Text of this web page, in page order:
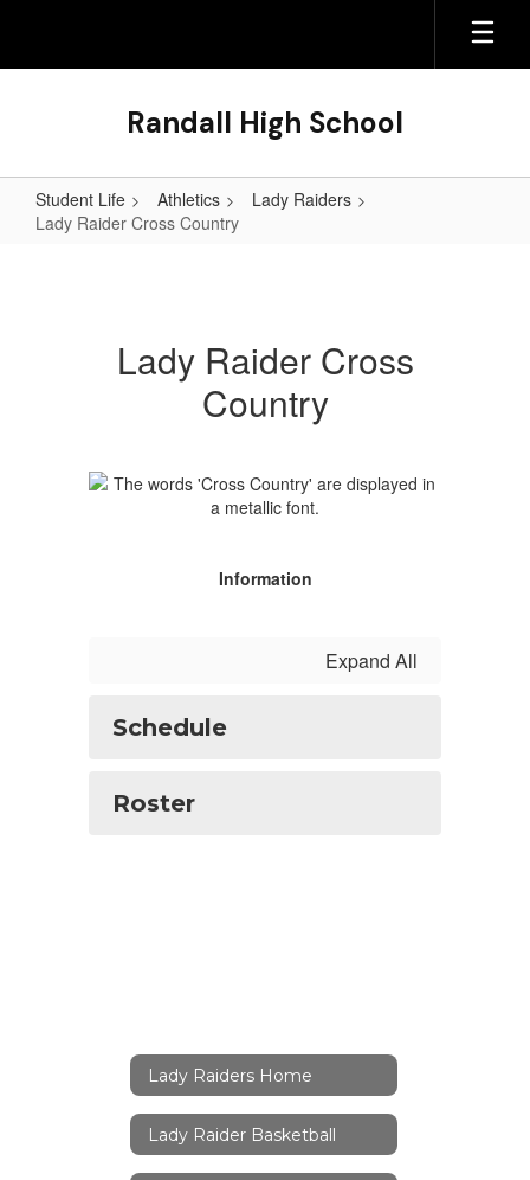
main
Randall High School
Student Life Athletics
Lady Raiders
Lady Raider Cross Country
CountryLady Raider Cross
Country
Information
Expand All
Schedule
Roster
Lady Raiders Home
Lady Raider Basketball